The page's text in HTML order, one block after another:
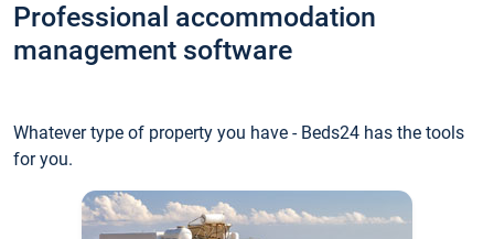
Professional accommodation
management software
Whatever type of property you have - Beds24 has the tools
for you.